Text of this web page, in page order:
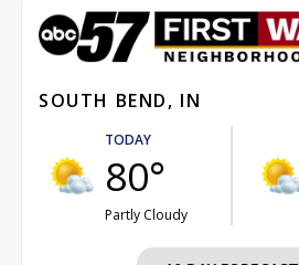
SOUTH BEND, IN
TODAY
80°
Partly Cloudy